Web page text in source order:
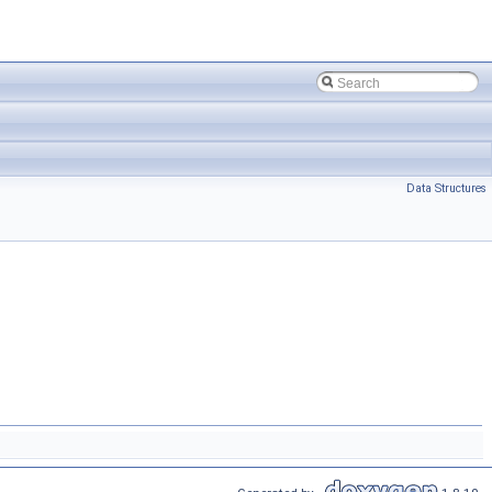
Data Structures